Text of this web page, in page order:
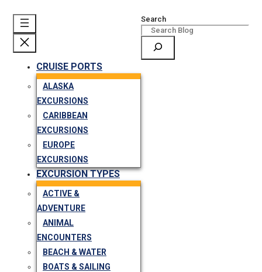
CRUISE PORTS
ALASKA
EXCURSIONS
CARIBBEAN
EXCURSIONS
EUROPE
EXCURSIONS
EXCURSION TYPES
ACTIVE &
ADVENTURE
ANIMAL
ENCOUNTERS
BEACH & WATER
BOATS & SAILING
Search